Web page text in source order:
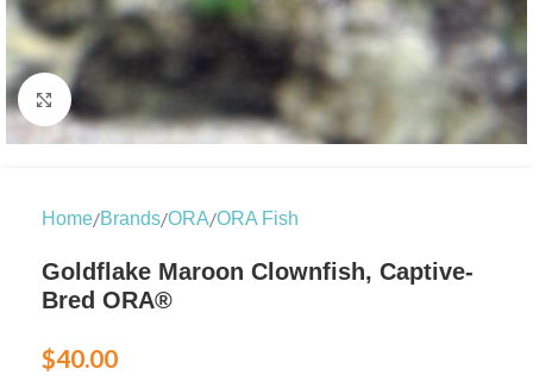
Click to enlarge
Home/Brands/ORA/ORA Fish
Goldflake Maroon Clownfish, Captive-
Bred ORA®
$40.00